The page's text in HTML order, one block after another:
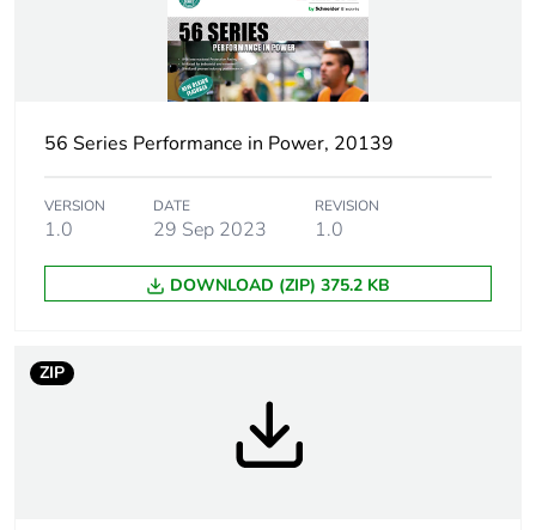
plastic content
0 %
Australian/New Zealand
56 Series Performance in Power, 20139
VERSION
1.0
DATE
29 Sep 2023
REVISION
1.0
DOWNLOAD (ZIP) 375.2 KB
ZIP